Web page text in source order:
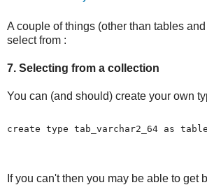
A couple of things (other than tables
select from :
7. Selecting from a collection
You can (and should) create your own
create type tab_varchar2_64 as
If you can't then you may be able to get